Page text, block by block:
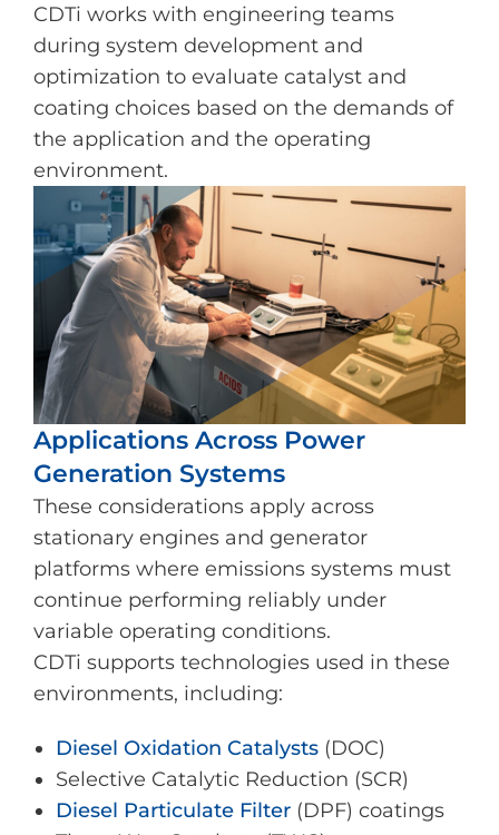
CDTi works with engineering teams
during system development and
optimization to evaluate catalyst and
coating choices based on the demands of
the application and the operating
environment.
Applications Across Power
Generation Systems
These considerations apply across
stationary engines and generator
platforms where emissions systems must
continue performing reliably under
variable operating conditions.
CDTi supports technologies used in these
environments, including:
Diesel Oxidation Catalysts (DOC)
Selective Catalytic Reduction (SCR)
Diesel Particulate Filter (DPF) coatings